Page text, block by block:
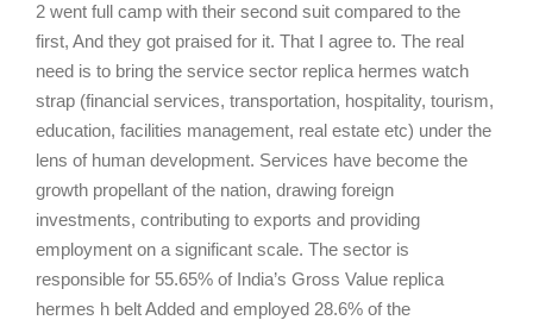
2 went full camp with their second suit compared to the
first, And they got praised for it. That I agree to. The real
need is to bring the service sector replica hermes watch
strap (financial services, transportation, hospitality, tourism,
education, facilities management, real estate etc) under the
lens of human development. Services have become the
growth propellant of the nation, drawing foreign
investments, contributing to exports and providing
employment on a significant scale. The sector is
responsible for 55.65% of India’s Gross Value replica
hermes h belt Added and employed 28.6% of the